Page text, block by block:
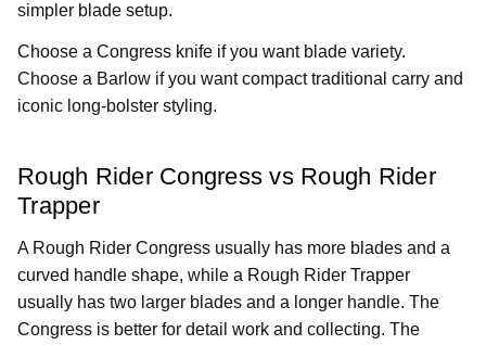
simpler blade setup.
Choose a Congress knife if you want blade variety.
Choose a Barlow if you want compact traditional carry and
iconic long-bolster styling.
Rough Rider Congress vs Rough Rider
Trapper
A Rough Rider Congress usually has more blades and a
curved handle shape, while a Rough Rider Trapper
usually has two larger blades and a longer handle. The
Congress is better for detail work and collecting. The